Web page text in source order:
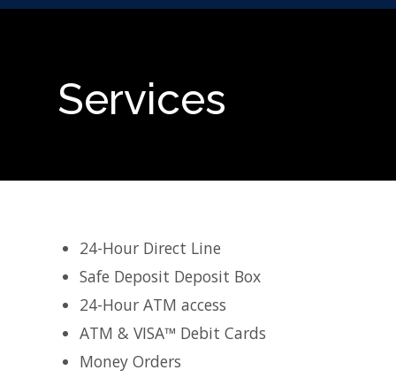
Services
24-Hour Direct Line
Safe Deposit Deposit Box
24-Hour ATM access
ATM & VISA™ Debit Cards
Money Orders